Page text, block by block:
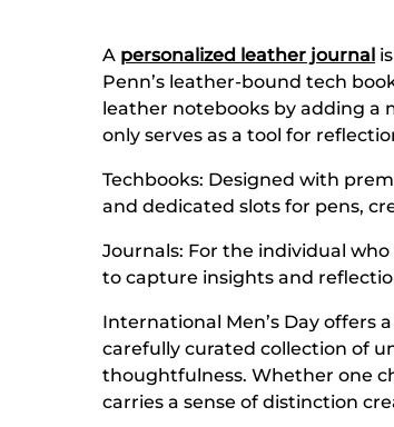
A personalized leather journal
Penn’s leather-bound tech
leather notebooks by adding a
only serves as a tool for
Techbooks: Designed with
and dedicated slots for pens,
Journals: For the individual
to capture insights and
International Men’s Day offers
carefully curated collection of
thoughtfulness. Whether one
carries a sense of distinction